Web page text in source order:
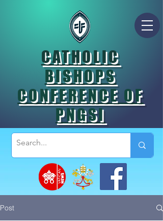
CATHOLIC
BISHOPS
CONFERENCE OF
PNGSI
Post